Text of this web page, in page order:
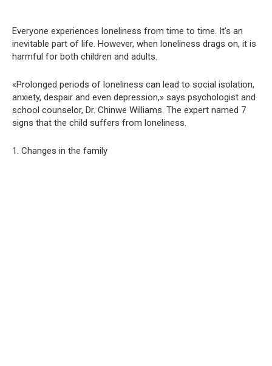
Everyone experiences loneliness from time to time. It’s an
inevitable part of life. However, when loneliness drags on, it is
harmful for both children and adults.
«Prolonged periods of loneliness can lead to social isolation,
anxiety, despair and even depression,» says psychologist and
school counselor, Dr. Chinwe Williams. The expert named 7
signs that the child suffers from loneliness.
1. Changes in the family